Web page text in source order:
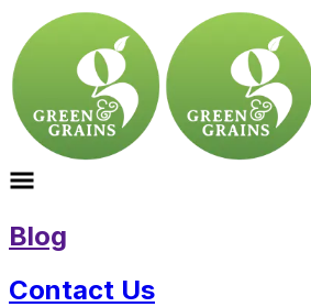
Blog
Contact Us